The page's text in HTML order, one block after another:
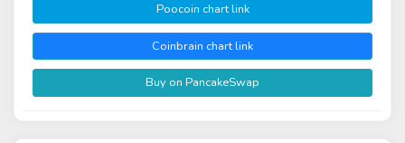
Poocoin chart link
Coinbrain chart link
Buy on PancakeSwap